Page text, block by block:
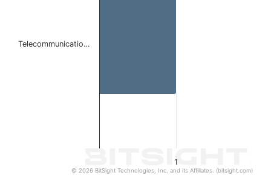
1
Telecommunicatio…
© 2026 BitSight Technologies, Inc. and its Affiliates. (bitsight.com)